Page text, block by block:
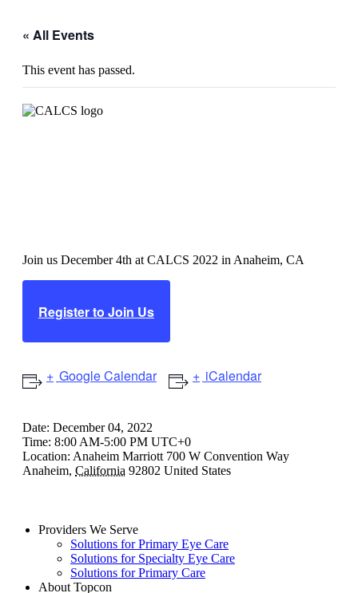
« All Events
This event has passed.
Join us December 4th at CALCS 2022 in Anaheim, CA
Register to Join Us
Google Calendar iCalendar
Date: December 04, 2022
Time: 8:00 AM-5:00 PM UTC+0
Location: Anaheim Marriott 700 W Convention Way
Anaheim, California 92802 United States
Providers We Serve
Solutions for Primary Eye Care
Solutions for Specialty Eye Care
Solutions for Primary Care
About Topcon